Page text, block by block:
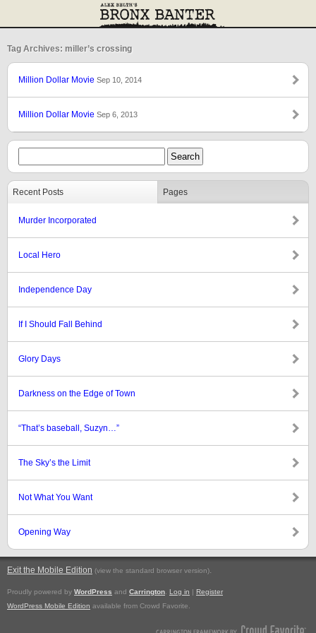
Tag Archives: miller’s crossing
Million Dollar Movie Sep 10, 2014
Million Dollar Movie Sep 6, 2013
Recent Posts Pages
Murder Incorporated
Local Hero
Independence Day
If I Should Fall Behind
Glory Days
Darkness on the Edge of Town
“That’s baseball, Suzyn…”
The Sky’s the Limit
Not What You Want
Opening Way
Exit the Mobile Edition (view the standard browser version).
Proudly powered by WordPress and Carrington Log in | Register
WordPress Mobile Edition available from Crowd Favorite.